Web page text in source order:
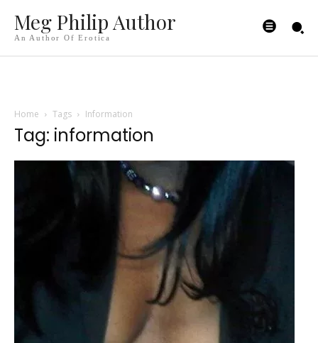
Meg Philip Author
An Author Of Erotica
Home Tags Information
Tag: information